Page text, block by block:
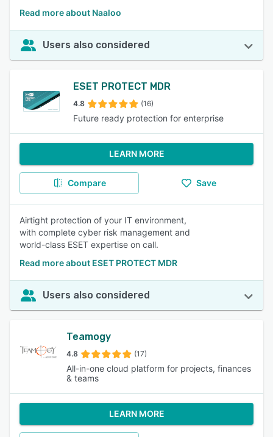
Read more about Naaloo
Users also considered
ESET PROTECT MDR
4.8 (16)
Future ready protection for enterprise
LEARN MORE
Compare Save
Airtight protection of your IT environment,
with complete cyber risk management and
world-class ESET expertise on call.
Read more about ESET PROTECT MDR
Users also considered
Teamogy
4.8 (17)
All-in-one cloud platform for projects, finances
& teams
LEARN MORE